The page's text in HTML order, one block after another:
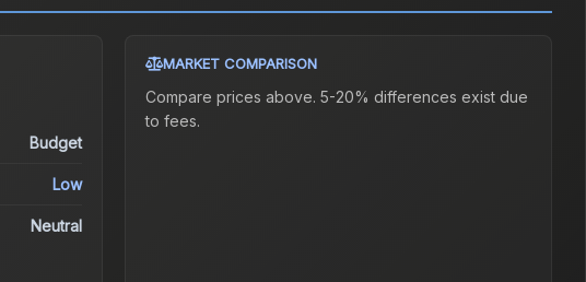
Budget
Low
Neutral
MARKET COMPARISON
Compare prices above. 5-20% differences exist due
to fees.